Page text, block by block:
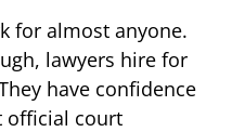
for almost anyone.
lawyers hire for
have confidence
official court